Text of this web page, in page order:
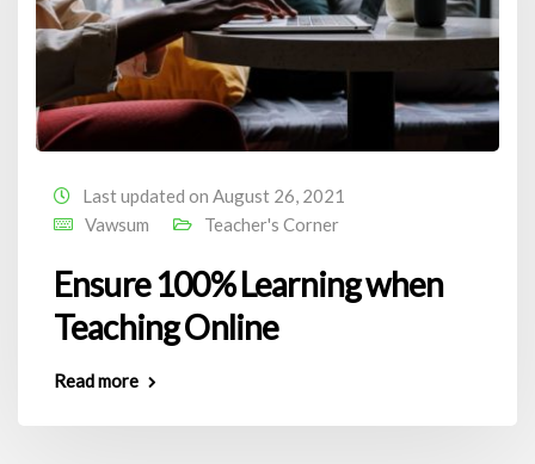
Last updated on August 26, 2021
Vawsum
Teacher's Corner
Ensure 100% Learning when
Teaching Online
Read more